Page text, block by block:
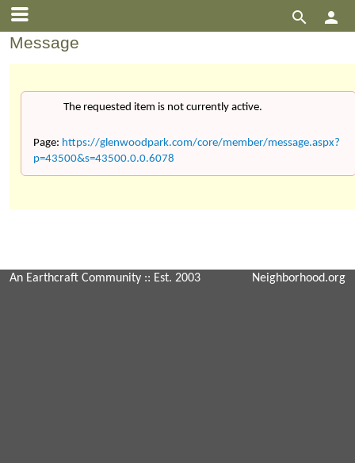


Message
The requested item is not currently active.
Page: https://glenwoodpark.com/core/member/message.aspx?
p=43500&s=43500.0.0.6078
An Earthcraft Community :: Est. 2003 Neighborhood.org